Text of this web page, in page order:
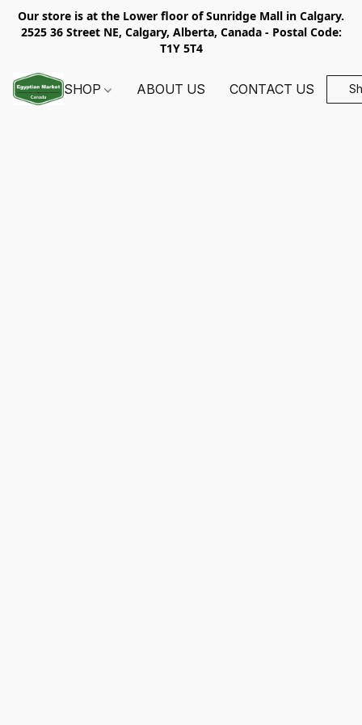
Our store is at the Lower floor of Sunridge Mall in Calgary.
2525 36 Street NE, Calgary, Alberta, Canada - Postal Code:
T1Y 5T4
SHOP ABOUT US CONTACT US